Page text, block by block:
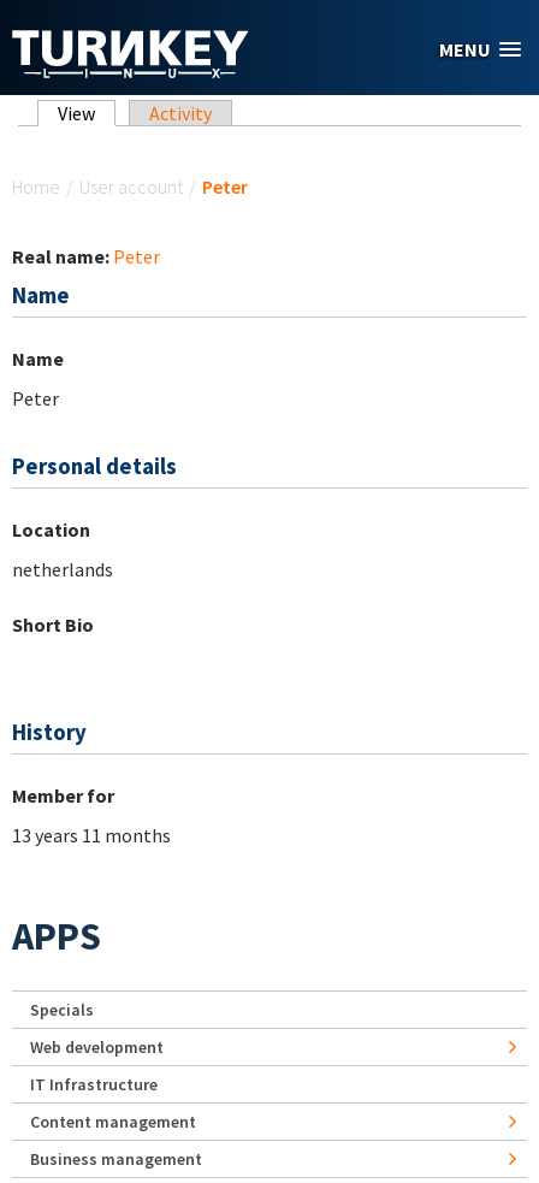
MENU
Primary tabs
View (active tab)
Activity
Home / User account / Peter
Real name: Peter
Name
Name
Peter
Personal details
Location
netherlands
Short Bio
History
Member for
13 years 11 months
APPS
Specials
Web development
IT Infrastructure
Content management
Business management